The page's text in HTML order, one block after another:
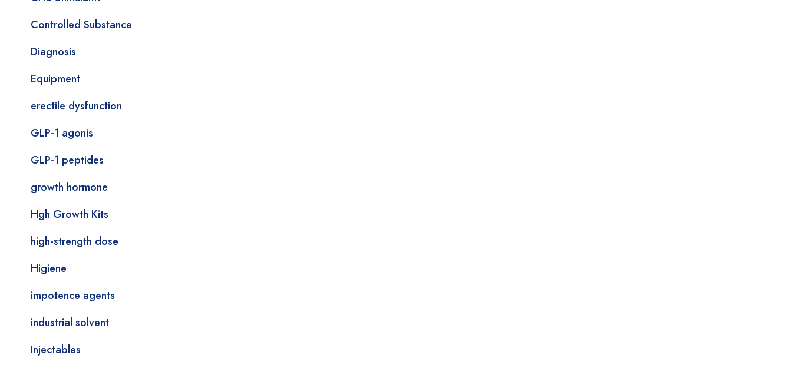
Controlled Substance
Diagnosis
Equipment
erectile dysfunction
GLP-1 agonis
GLP-1 peptides
growth hormone
Hgh Growth Kits
high-strength dose
Higiene
impotence agents
industrial solvent
Injectables